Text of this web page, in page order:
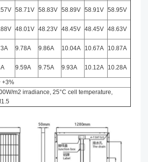
58.71V 58.83V 58.89V 58.91V 58.95V
48.01V 48.23V 48.45V 48.45V 48.63V
9.78A 9.86A 10.04A 10.67A 10.87A
9.59A 9.75A 9.93A 10.12A 10.28A
+3%
m2 irradiance, 25°C cell temperature,